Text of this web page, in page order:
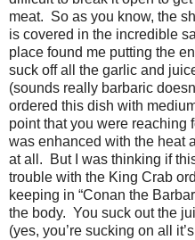
meat. So as you know, the
is covered in the incredible
place found me putting the
suck off all the garlic and
(sounds really barbaric
ordered this dish with
point that you were reaching
was enhanced with the heat
at all. But I was thinking if
trouble with the King Crab
keeping in “Conan the
the body. You suck out the
(yes, you’re sucking on all